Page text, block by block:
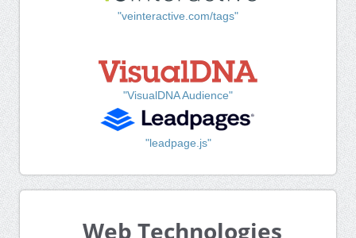
"veinteractive.com/tags"
"VisualDNA Audience"
"leadpage.js"
Web Technologies